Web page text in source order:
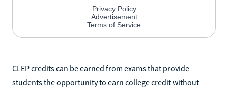
CLEP credits can be earned from exams that provide
students the opportunity to earn college credit without